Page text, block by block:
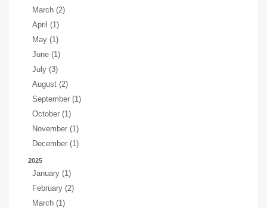
March (2)
April (1)
May (1)
June (1)
July (3)
August (2)
September (1)
October (1)
November (1)
December (1)
2025
January (1)
February (2)
March (1)